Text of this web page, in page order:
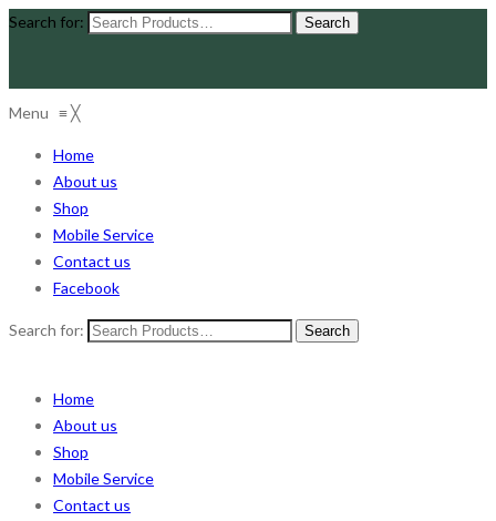
Search for:
Menu ≡╳
Home
About us
Shop
Mobile Service
Contact us
Facebook
Search for:
Home
About us
Shop
Mobile Service
Contact us